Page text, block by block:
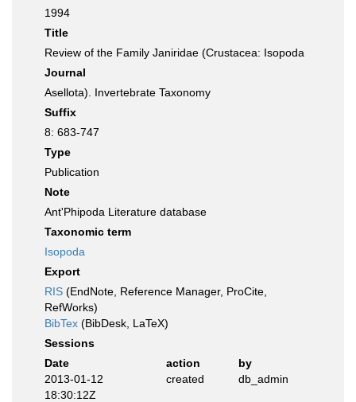
1994
Title
Review of the Family Janiridae (Crustacea: Isopoda
Journal
Asellota). Invertebrate Taxonomy
Suffix
8: 683-747
Type
Publication
Note
Ant'Phipoda Literature database
Taxonomic term
Isopoda
Export
RIS (EndNote, Reference Manager, ProCite,
RefWorks)
BibTex (BibDesk, LaTeX)
Sessions
Date
action
by
2013-01-12
18:30:12Z
created db_admin